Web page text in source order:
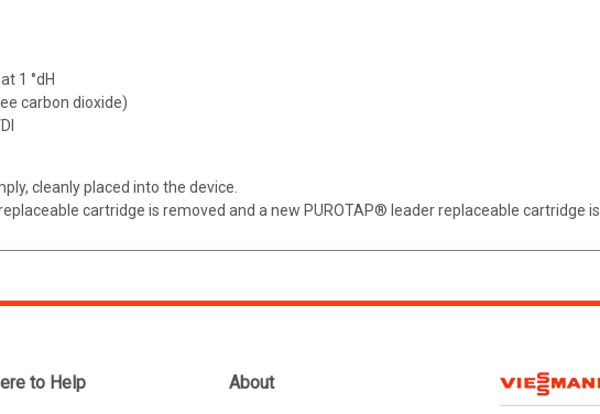
1 °dH
carbon dioxide)
cleanly placed into the device.
cartridge is removed and a new PUROTAP® leader replaceable cartridge
to Help About